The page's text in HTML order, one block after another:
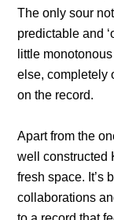
The only sour
predictable and
little
else, completely
on the record.
Apart from the
well constructed
fresh space. It’s
collaborations